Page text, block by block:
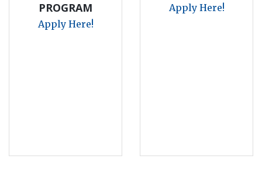
PROGRAM
Apply Here!
Apply Here!